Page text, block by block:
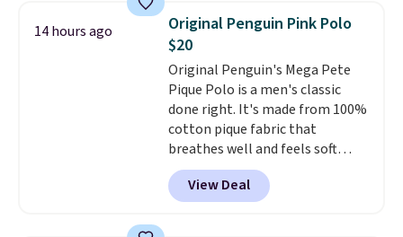
completely practical. Shipping
is free when you spend $49, or
you can order online and choose
free store pickup at $25.
Otherwise, shipping adds $8.95.
expect it to sell out quickly.
Shipping is free. This is a final
sale, so no returns, exchanges,
or price adjustments are
allowed.
14 hours ago
Original Penguin Pink Polo
$20
Original Penguin's Mega Pete
Pique Polo is a men's classic
done right. It's made from 100%
cotton pique fabric that
breathes well and feels soft
against the skin. A three button
placket and contrast tipping on
the collar and cuffs give it a
View Deal